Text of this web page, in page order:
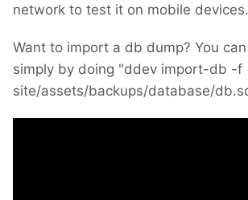
network to test it on mobile devices.
Want to import a db dump? You
simply by doing "ddev import-db -f
site/assets/backups/database/